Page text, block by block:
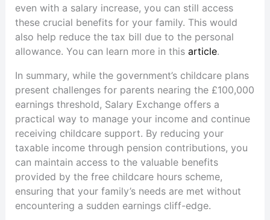
even with a salary increase, you can still access
these crucial benefits for your family. This would
also help reduce the tax bill due to the personal
allowance. You can learn more in this article.
In summary, while the government’s childcare plans
present challenges for parents nearing the £100,000
earnings threshold, Salary Exchange offers a
practical way to manage your income and continue
receiving childcare support. By reducing your
taxable income through pension contributions, you
can maintain access to the valuable benefits
provided by the free childcare hours scheme,
ensuring that your family’s needs are met without
encountering a sudden earnings cliff-edge.